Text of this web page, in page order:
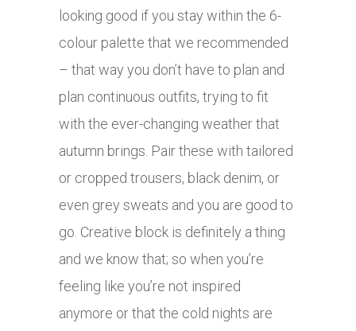
looking good if you stay within the 6-
colour palette that we recommended
– that way you don’t have to plan and
plan continuous outfits, trying to fit
with the ever-changing weather that
autumn brings. Pair these with tailored
or cropped trousers, black denim, or
even grey sweats and you are good to
go. Creative block is definitely a thing
and we know that; so when you’re
feeling like you’re not inspired
anymore or that the cold nights are